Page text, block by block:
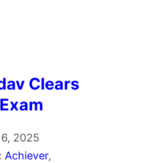
Clears
2025
Achiever